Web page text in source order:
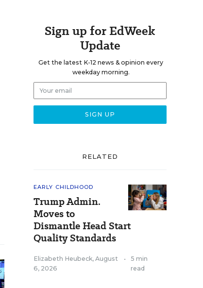
Sign up for EdWeek
Update
Get the latest K-12 news & opinion every
weekday morning.
RELATED
EARLY CHILDHOOD
Trump Admin.
Moves to
Dismantle Head Start
Quality Standards
Elizabeth Heubeck, August
6, 2026
•
5 min
read